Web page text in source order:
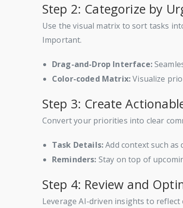
Step 2: Categorize by
Use the visual matrix to sort tasks
Important.
Drag-and-Drop Interface:
Color-coded Matrix:Visualize
Step 3: Create
Convert your priorities into clear
Task Details:Add context such as
Reminders: Stay on top of
Step 4: Review and
Leverage AI-driven insights to